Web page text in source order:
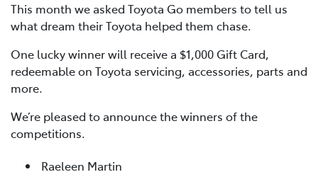
This month we asked Toyota Go members to tell us
what dream their Toyota helped them chase.
One lucky winner will receive a $1,000 Gift Card,
redeemable on Toyota servicing, accessories, parts and
more.
We’re pleased to announce the winners of the
competitions.
Raeleen Martin